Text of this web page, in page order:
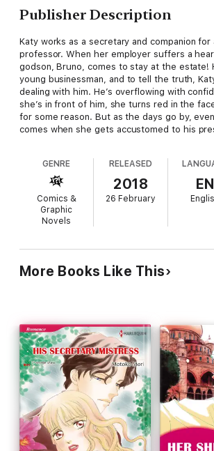
Publisher Description
Katy works as a secretary and companion
professor. When her employer suffers a
godson, Bruno, comes to stay at the estate!
young businessman, and to tell the truth,
dealing with him. He’s overflowing with
she’s in front of him, she turns red in the
for some reason. But as the days go by,
comes when she gets accustomed to his
ease, but hearing about it causes a pain in
nothing she’s felt before…
GENRE
Comics &
Graphic
Novels
RELEASED
2018
26 February
EN
More Books Like This